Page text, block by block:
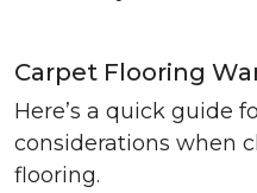
Carpet Flooring
Here’s a quick guide
considerations when
flooring.